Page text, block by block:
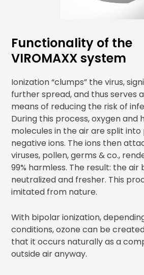
Functionality of the
VIROMAXX system
Ionization “clumps” the virus,
further spread, and thus serves
means of reducing the risk of
During this process, oxygen and
molecules in the air are split into
negative ions. The ions then
viruses, pollen, germs & co.,
99% harmless. The result: the air
neutralized and fresher. This
imitated from nature.
With bipolar ionization,
conditions, ozone can be
that it occurs naturally as a
outside air anyway.